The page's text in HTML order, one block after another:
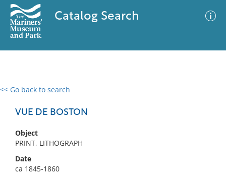
Catalog Search
<< Go back to search
VUE DE BOSTON
Object
PRINT, LITHOGRAPH
Date
ca 1845-1860
0 results